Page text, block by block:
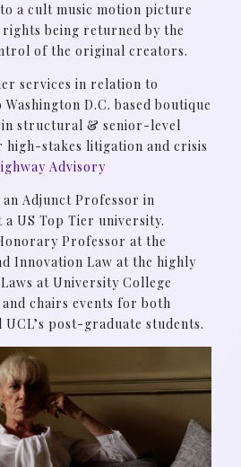
a cult music motion picture
being returned by the
of the original creators.
services in relation to
D.C. based boutique
in structural & senior-level
stakes litigation and crisis
Advisory
an Adjunct Professor in
US Top Tier university.
Professor at the
Innovation Law at the highly
at University College
and chairs events for both
UCL’s post-graduate students.